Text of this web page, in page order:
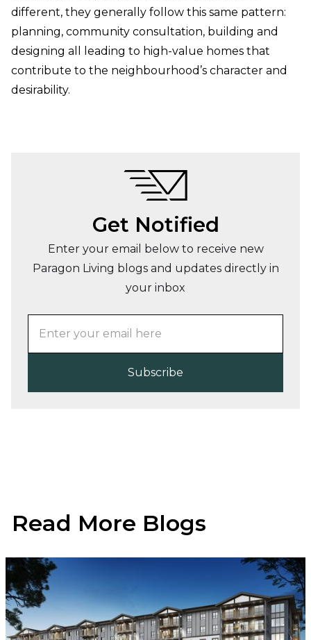
different, they generally follow this same pattern:
planning, community consultation, building and
designing all leading to high-value homes that
contribute to the neighbourhood’s character and
desirability.
Get Notified
Enter your email below to receive new
Paragon Living blogs and updates directly in
your inbox
Read More Blogs